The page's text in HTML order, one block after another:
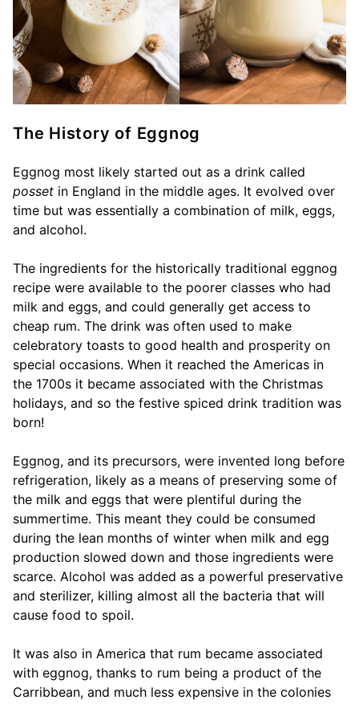
The History of Eggnog
Eggnog most likely started out as a drink called
posset in England in the middle ages. It evolved over
time but was essentially a combination of milk, eggs,
and alcohol.
The ingredients for the historically traditional eggnog
recipe were available to the poorer classes who had
milk and eggs, and could generally get access to
cheap rum. The drink was often used to make
celebratory toasts to good health and prosperity on
special occasions. When it reached the Americas in
the 1700s it became associated with the Christmas
holidays, and so the festive spiced drink tradition was
born!
Eggnog, and its precursors, were invented long before
refrigeration, likely as a means of preserving some of
the milk and eggs that were plentiful during the
summertime. This meant they could be consumed
during the lean months of winter when milk and egg
production slowed down and those ingredients were
scarce. Alcohol was added as a powerful preservative
and sterilizer, killing almost all the bacteria that will
cause food to spoil.
It was also in America that rum became associated
with eggnog, thanks to rum being a product of the
Carribbean, and much less expensive in the colonies